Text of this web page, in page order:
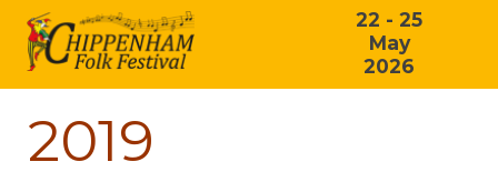
22 - 25
May
2026
2019